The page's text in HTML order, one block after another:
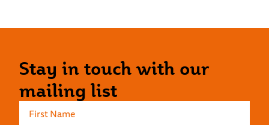
Stay in touch with our
mailing list